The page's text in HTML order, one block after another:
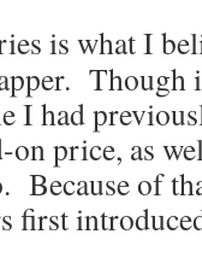
is what I
Though
I had
price, as
of
first